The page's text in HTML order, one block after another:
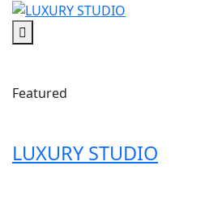
Featured
LUXURY STUDIO